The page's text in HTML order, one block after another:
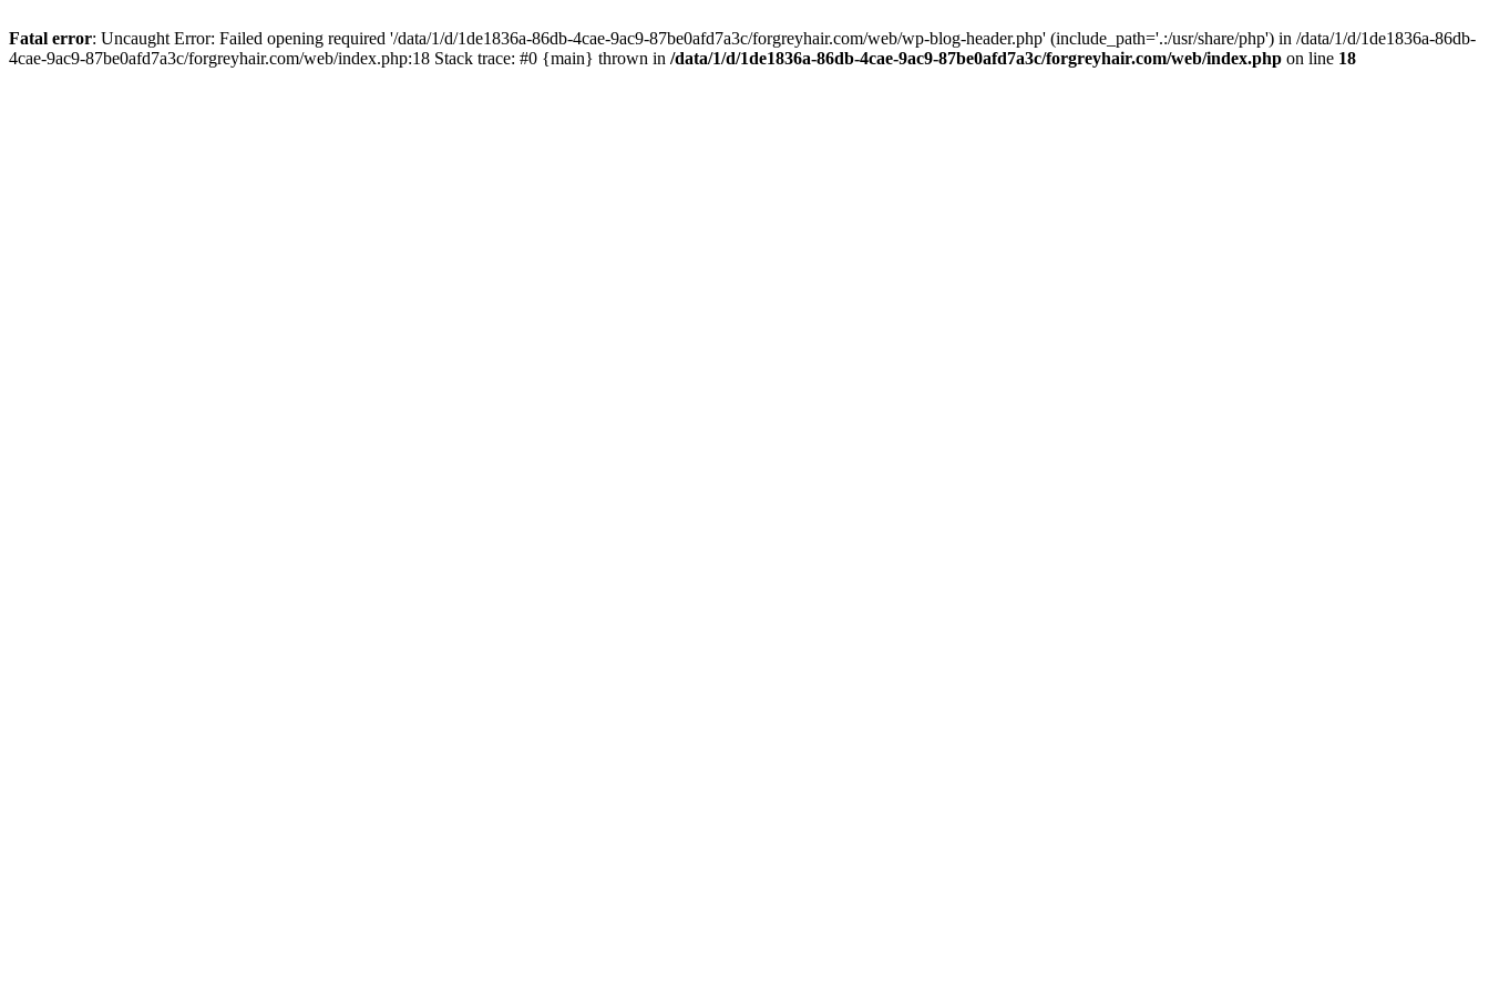
Fatal error: Uncaught Error: Failed opening required '/data/1/d/1de1836a-86db-4cae-9ac9-87be0afd7a3c/forgreyhair.com/web/wp-blog-header.php' (include_path='.:/usr/share/php') in /data/1/d/1de1836a-86db-
4cae-9ac9-87be0afd7a3c/forgreyhair.com/web/index.php:18 Stack trace: #0 {main} thrown in /data/1/d/1de1836a-86db-4cae-9ac9-87be0afd7a3c/forgreyhair.com/web/index.php on line 18